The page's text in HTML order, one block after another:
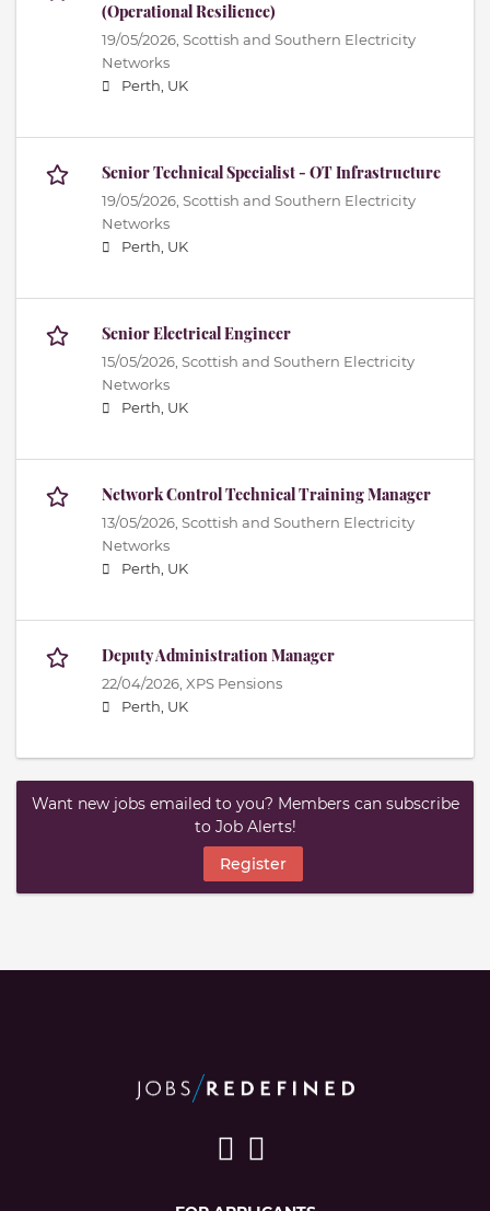
(Operational Resilience)
19/05/2026, Scottish and Southern Electricity
Networks
Perth, UK
Senior Technical Specialist - OT Infrastructure
19/05/2026, Scottish and Southern Electricity
Networks
Perth, UK
Senior Electrical Engineer
15/05/2026, Scottish and Southern Electricity
Networks
Perth, UK
Network Control Technical Training Manager
13/05/2026, Scottish and Southern Electricity
Networks
Perth, UK
Deputy Administration Manager
22/04/2026, XPS Pensions
Perth, UK
Want new jobs emailed to you? Members can subscribe
to Job Alerts!
Register